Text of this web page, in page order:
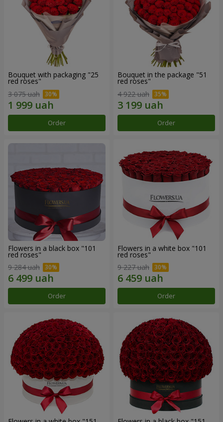
Bouquet with packaging "25
red roses"
3 075 uah
Order
Bouquet in the package "51
red roses"
4 922 uah
Order
Flowers in a black box "101
red roses"
9 284 uah
Order
Flowers in a white box "101
red roses"
9 227 uah
Order